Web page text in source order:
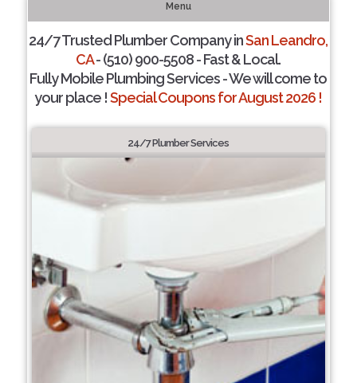
Menu
24/7 Trusted Plumber Company inSan Leandro,
CA- (510) 900-5508 - Fast & Local.
Fully Mobile Plumbing Services - We will come to
your place !Special Coupons for August 2026 !
24/7 Plumber Services